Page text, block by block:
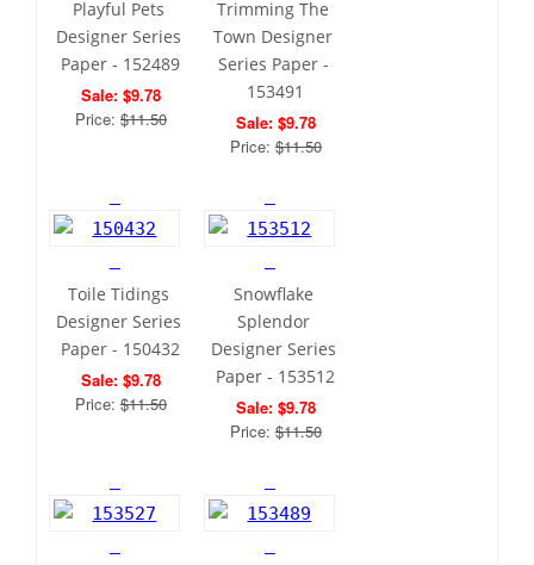
Playful Pets
Designer Series
Paper - 152489
Sale: $9.78
Price: $11.50
Trimming The
Town Designer
Series Paper -
153491
Sale: $9.78
Price: $11.50
Toile Tidings
Designer Series
Paper - 150432
Sale: $9.78
Price: $11.50
Snowflake
Splendor
Designer Series
Paper - 153512
Sale: $9.78
Price: $11.50